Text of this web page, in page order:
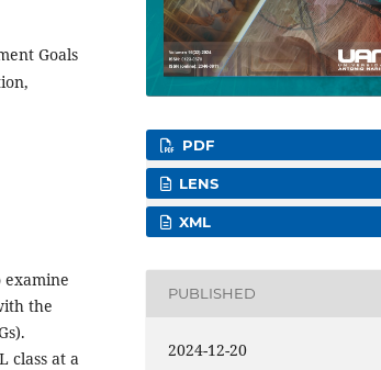
Goals
examine
the
class at a
PDF
LENS
XML
PUBLISHED
2024-12-20